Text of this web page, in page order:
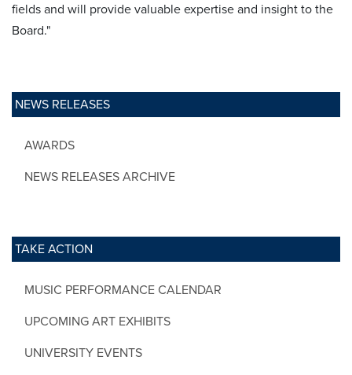
NEWS RELEASES
AWARDS
NEWS RELEASES ARCHIVE
TAKE ACTION
MUSIC PERFORMANCE CALENDAR
UPCOMING ART EXHIBITS
UNIVERSITY EVENTS
fields and will provide valuable expertise and insight to the
Board."